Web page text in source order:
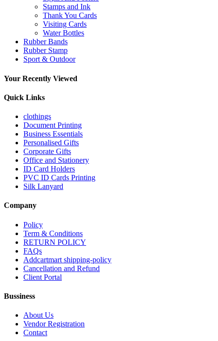
Stamps and Ink
Thank You Cards
Visiting Cards
Water Bottles
Rubber Bands
Rubber Stamp
Sport & Outdoor
Your Recently Viewed
Quick Links
clothings
Document Printing
Business Essentials
Personalised Gifts
Corporate Gifts
Office and Stationery
ID Card Holders
PVC ID Cards Printing
Silk Lanyard
Company
Policy
Term & Conditions
RETURN POLICY
FAQs
Addcartmart shipping-policy
Cancellation and Refund
Client Portal
Bussiness
About Us
Vendor Registration
Contact